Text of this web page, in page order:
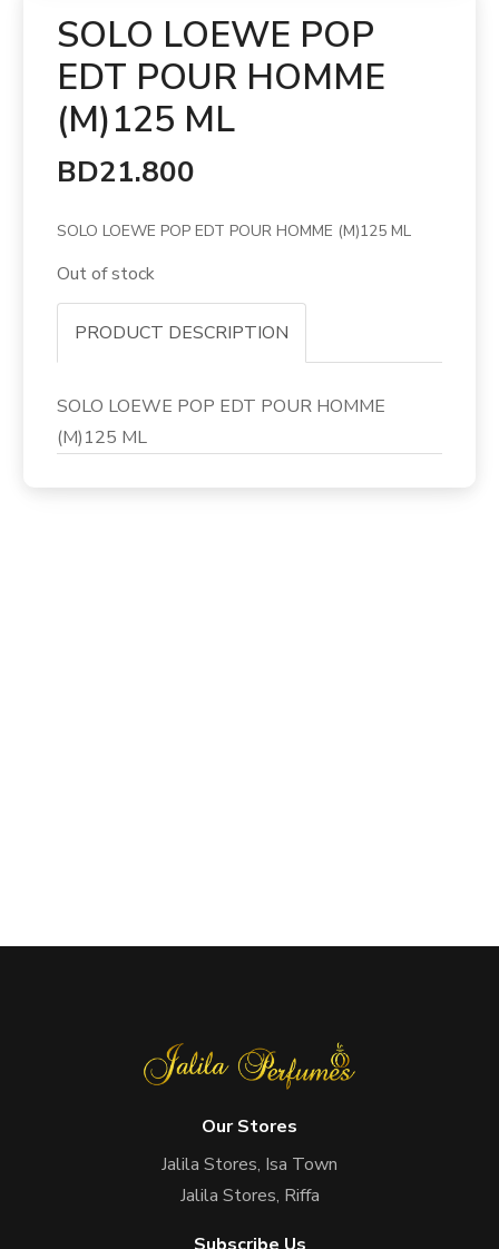
SOLO LOEWE POP
EDT POUR HOMME
(M)125 ML
BD21.800
SOLO LOEWE POP EDT POUR HOMME (M)125 ML
Out of stock
PRODUCT DESCRIPTION
SOLO LOEWE POP EDT POUR HOMME
(M)125 ML
Our Stores
Jalila Stores, Isa Town
Jalila Stores, Riffa